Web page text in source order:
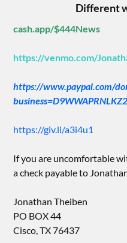
Different
cash.app/$444News
https://venmo.com/
https://www.paypal.com/
https://giv.li/a3i4u1
If you are uncomfortable
a check payable to
Jonathan Theiben
PO BOX 44
Cisco, TX 76437